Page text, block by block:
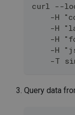
curl --
-H
-H
-H
-H
-T
Query data